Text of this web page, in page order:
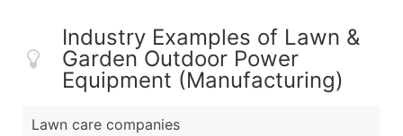
Industry Examples of Lawn &
Garden Outdoor Power
Equipment (Manufacturing)
Lawn care companies